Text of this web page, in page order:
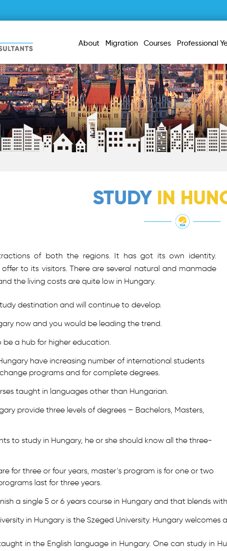
About Migration Courses Professional
STUDY IN
of both the regions. It has got its own identity.
to its visitors. There are several natural and manmade
the living costs are quite low in Hungary.
destination and will continue to develop.
now and you would be leading the trend.
be a hub for higher education.
have increasing number of international students
programs and for complete degrees.
taught in languages other than Hungarian.
provide three levels of degrees – Bachelors, Masters,
to study in Hungary, he or she should know all the three-
for three or four years, master’s program is for one or two
last for three years.
a single 5 or 6 years course in Hungary and that blends
in Hungary is the Szeged University. Hungary welcomes
in the English language in Hungary. One can study in